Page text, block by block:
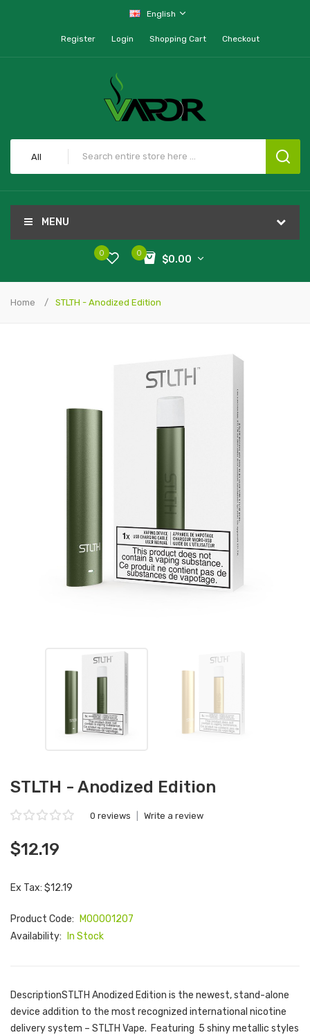
English
Register Login Shopping Cart Checkout
All
MENU
0
$0.00
0
Home STLTH - Anodized Edition
STLTH - Anodized Edition
0 reviews Write a review
$12.19
Ex Tax: $12.19
Product Code:
M00001207
Availability:
In Stock
DescriptionSTLTH Anodized Edition is the newest, stand-alone
device addition to the most recognized international nicotine
delivery system – STLTH Vape. Featuring 5 shiny metallic styles